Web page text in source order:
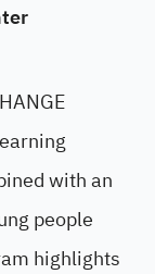
with an
people
highlights